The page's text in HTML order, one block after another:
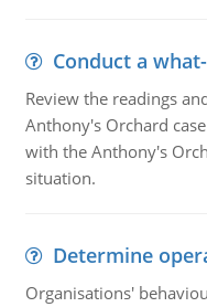
Conduct a
Review the readings
Anthony's Orchard
with the Anthony's
situation.
Determine
Organisations'